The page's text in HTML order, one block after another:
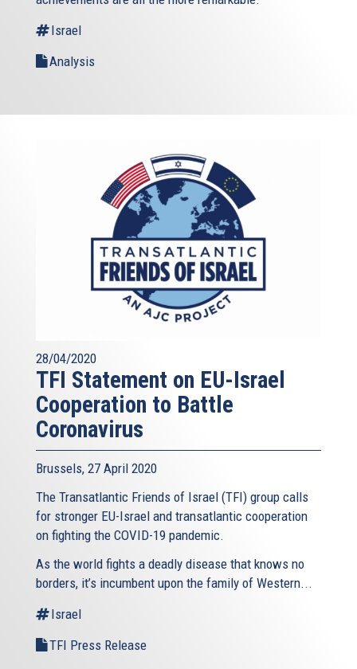
Israel
Analysis
28/04/2020
TFI Statement on EU-Israel
Cooperation to Battle
Coronavirus
Brussels, 27 April 2020
The Transatlantic Friends of Israel (TFI) group calls
for stronger EU-Israel and transatlantic cooperation
on fighting the COVID-19 pandemic.
As the world fights a deadly disease that knows no
borders, it’s incumbent upon the family of Western...
Israel
TFI Press Release